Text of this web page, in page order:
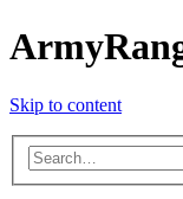
Skip to content